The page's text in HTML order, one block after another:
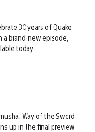
30 years of Quake
a brand-new episode,
today
Way of the Sword
up in the final preview